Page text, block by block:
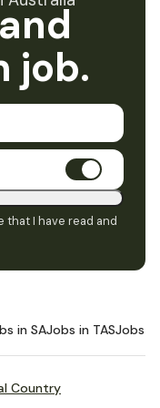
job.
that I have read and
in SAJobs in TASJobs in
Country